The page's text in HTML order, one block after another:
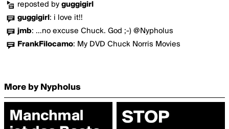
reposted by guggigirl
guggigirl : i love it!!
jmb: ...no excuse Chuck. God ;-) @Nypholus
FrankFilocamo: My DVD Chuck Norris Movies
More by Nypholus